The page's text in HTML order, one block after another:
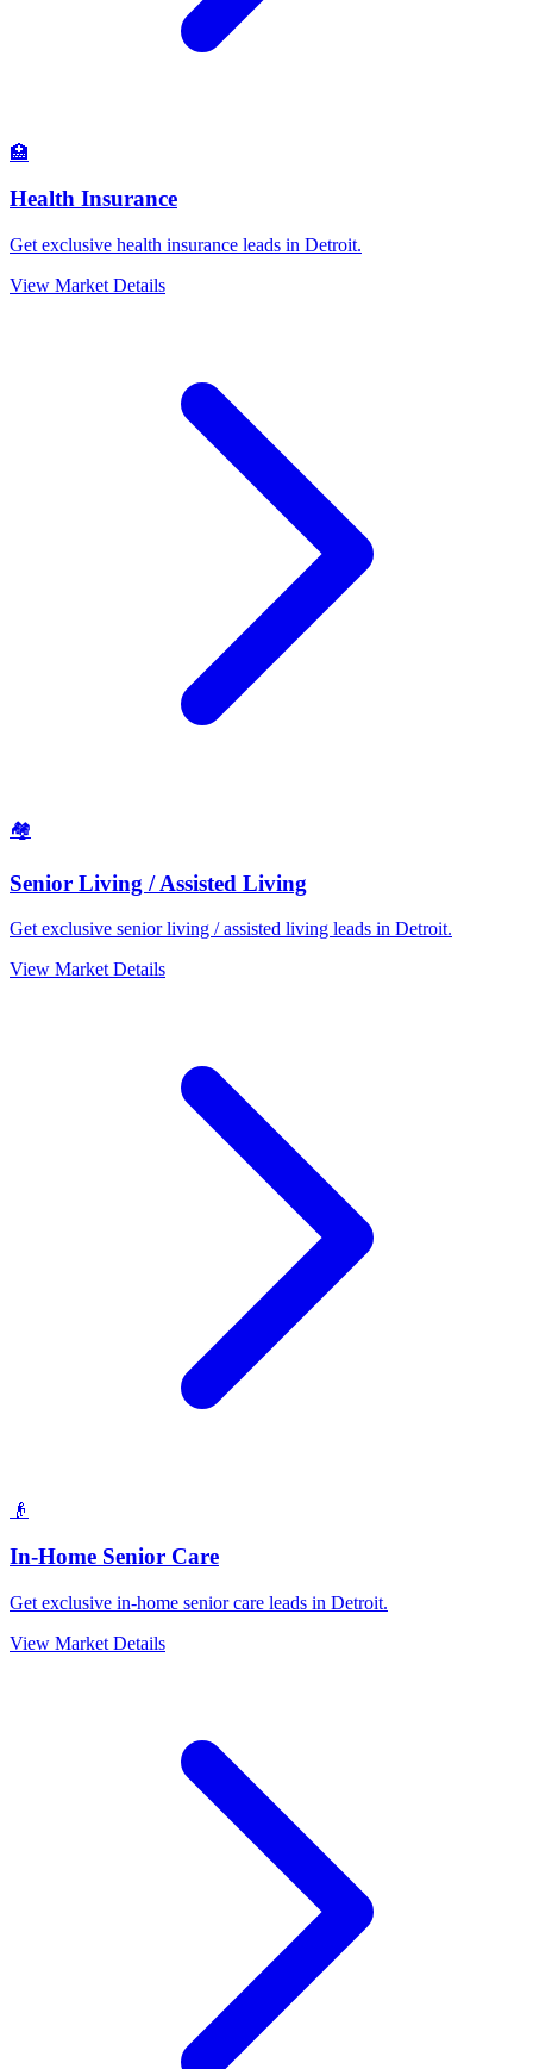
🏥
Health Insurance
Get exclusive health insurance leads in Detroit.
View Market Details
🏘️
Senior Living / Assisted Living
Get exclusive senior living / assisted living leads in Detroit.
View Market Details
👴
In-Home Senior Care
Get exclusive in-home senior care leads in Detroit.
View Market Details